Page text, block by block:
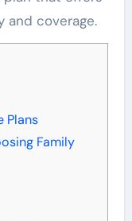
coverage.
Plans
Family